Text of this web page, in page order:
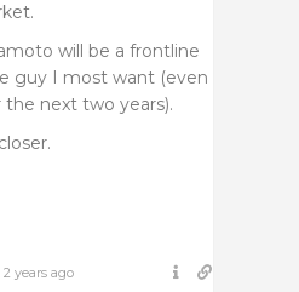
will be a frontline
guy I most want (even
next two years).
2 years ago